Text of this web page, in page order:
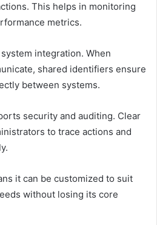
This helps in monitoring
metrics.
integration. When
shared identifiers ensure
between systems.
security and auditing. Clear
to trace actions and
it can be customized to suit
without losing its core